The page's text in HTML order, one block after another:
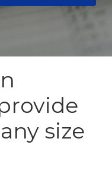
any size